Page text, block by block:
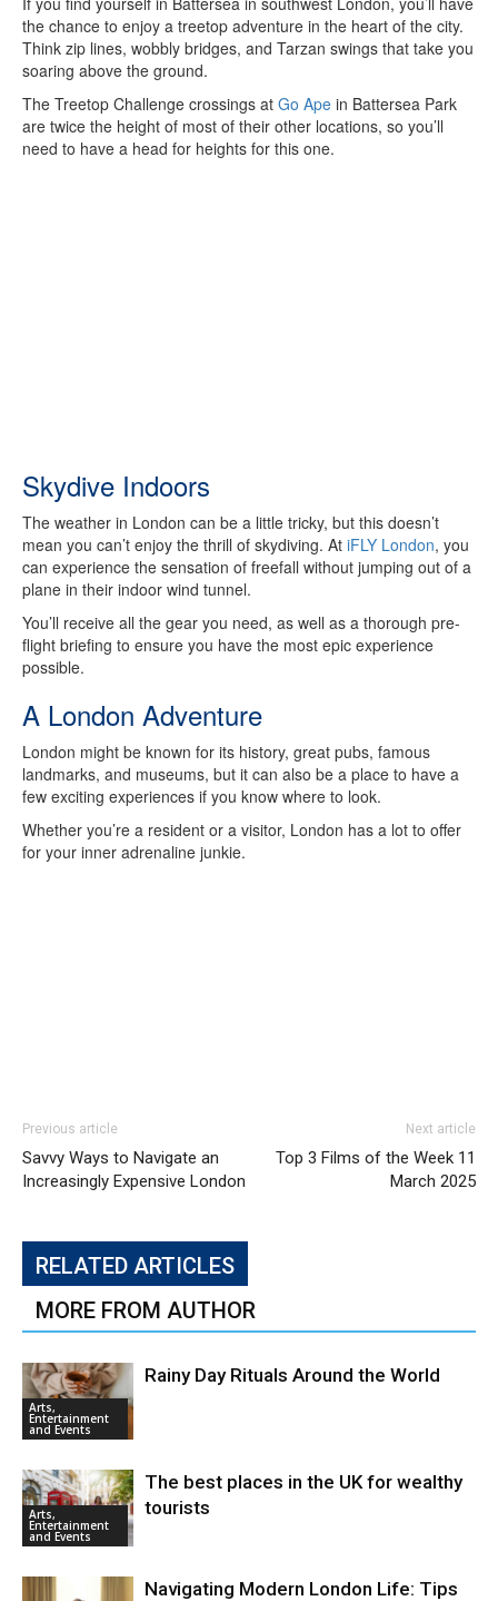
the chance to enjoy a treetop adventure in the heart of the city.
Think zip lines, wobbly bridges, and Tarzan swings that take you
soaring above the ground.
The Treetop Challenge crossings at Go Ape in Battersea Park
are twice the height of most of their other locations, so you’ll
need to have a head for heights for this one.
Skydive Indoors
The weather in London can be a little tricky, but this doesn’t
mean you can’t enjoy the thrill of skydiving. At iFLY London, you
can experience the sensation of freefall without jumping out of a
plane in their indoor wind tunnel.
You’ll receive all the gear you need, as well as a thorough pre-
flight briefing to ensure you have the most epic experience
possible.
A London Adventure
London might be known for its history, great pubs, famous
landmarks, and museums, but it can also be a place to have a
few exciting experiences if you know where to look.
Whether you’re a resident or a visitor, London has a lot to offer
for your inner adrenaline junkie.
Previous article
Savvy Ways to Navigate an
Increasingly Expensive London
Next article
Top 3 Films of the Week 11
March 2025
RELATED ARTICLES
MORE FROM AUTHOR
Arts,
Entertainment
and Events
Rainy Day Rituals Around the World
Arts,
Entertainment
and Events
The best places in the UK for wealthy
tourists
Navigating Modern London Life: Tips